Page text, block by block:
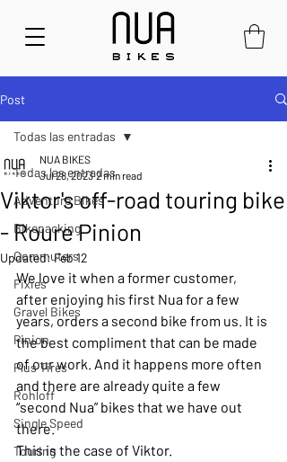
Post
Todas las entradas
Adventure Bikes
Bikepacking
Commuters
Fixies
Gravel Bikes
Pinion
Plus Tires
Rohloff
Single Speed
Touring
Todas las entradas
Viktor's off-road touring bike
- Roure Pinion
NUA BIKES
Jul 28, 2023 2 min read
Updated:Feb 12
We love it when a former customer,
after enjoying his first Nua for a few
years, orders a second bike from us. It is
the best compliment that can be made
of our work. And it happens more often
and there are already quite a few
“second Nua” bikes that we have out
there.
This is the case of Viktor.